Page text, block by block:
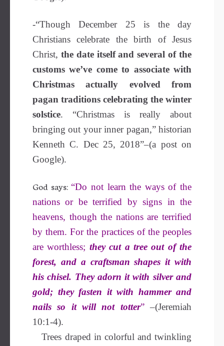
-“Though December 25 is the day
Christians celebrate the birth of Jesus
Christ, the date itself and several of the
customs we’ve come to associate with
Christmas actually evolved from
pagan traditions celebrating the winter
solstice. “Christmas is really about
bringing out your inner pagan,” historian
Kenneth C. Dec 25, 2018”–(a post on
Google).
God says: “Do not learn the ways of the
nations or be terrified by signs in the
heavens, though the nations are terrified
by them. For the practices of the peoples
are worthless; they cut a tree out of the
forest, and a craftsman shapes it with
his chisel. They adorn it with silver and
gold; they fasten it with hammer and
nails so it will not totter”–(Jeremiah
10:1-4).
Trees draped in colorful and twinkling